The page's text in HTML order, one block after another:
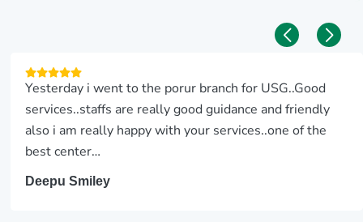
Yesterday i went to the porur branch for USG..Good
services..staffs are really good guidance and friendly
also i am really happy with your services..one of the
best center…
Deepu Smiley